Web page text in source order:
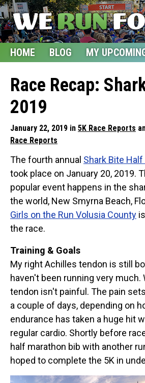
HOME BLOG MY
Home
Blog
Bucket List
Etsy Shop
Glossary
About
Race Recap:
2019
January 22, 2019 in 5K Race Reports
Race Reports
The fourth annual Shark Bite
took place on January 20, 2019.
popular event happens in the
the world, New Smyrna Beach,
Girls on the Run Volusia County
the race.
Training & Goals
My right Achilles tendon is still
haven't been running very much.
tendon isn't painful. The pain
a couple of days, depending on
endurance has taken a huge hit
regular cardio. Shortly before
half marathon bib with another
hoped to complete the 5K in